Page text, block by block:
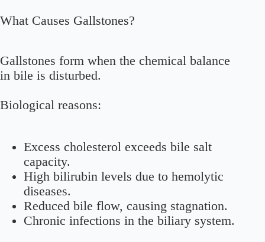
What Causes Gallstones?
Gallstones form when the chemical balance
in bile is disturbed.
Biological reasons:
Excess cholesterol exceeds bile salt
capacity.
High bilirubin levels due to hemolytic
diseases.
Reduced bile flow, causing stagnation.
Chronic infections in the biliary system.